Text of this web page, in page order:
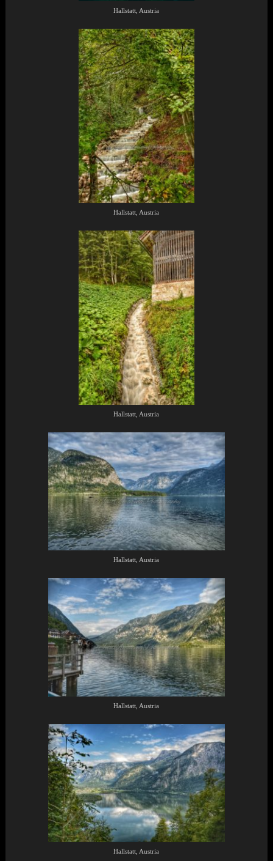
Hallstatt, Austria
Hallstatt, Austria
Hallstatt, Austria
Hallstatt, Austria
Hallstatt, Austria
Hallstatt, Austria